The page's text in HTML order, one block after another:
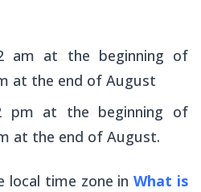
am at the beginning of
at the end of August
pm at the beginning of
at the end of August.
local time zone inWhat is